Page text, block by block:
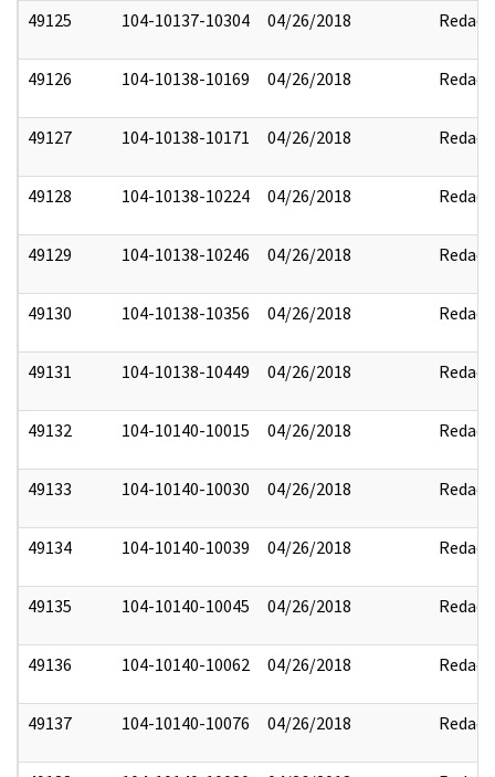
49125 104-10137-10304 04/26/2018 Redact
49126 104-10138-10169 04/26/2018 Redact
49127 104-10138-10171 04/26/2018 Redact
49128 104-10138-10224 04/26/2018 Redact
49129 104-10138-10246 04/26/2018 Redact
49130 104-10138-10356 04/26/2018 Redact
49131 104-10138-10449 04/26/2018 Redact
49132 104-10140-10015 04/26/2018 Redact
49133 104-10140-10030 04/26/2018 Redact
49134 104-10140-10039 04/26/2018 Redact
49135 104-10140-10045 04/26/2018 Redact
49136 104-10140-10062 04/26/2018 Redact
49137 104-10140-10076 04/26/2018 Redact